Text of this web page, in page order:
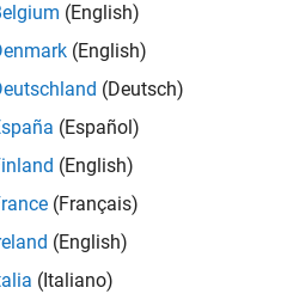
(English)
(English)
(Deutsch)
(Español)
(English)
(Français)
(English)
(Italiano)